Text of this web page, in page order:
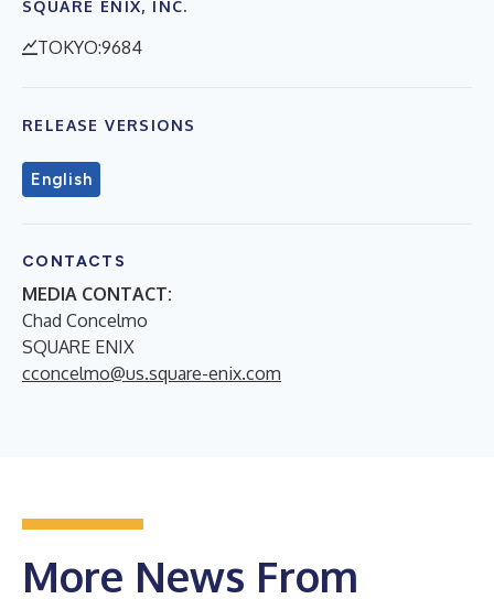
SQUARE ENIX, INC.
TOKYO:9684
RELEASE VERSIONS
English
CONTACTS
MEDIA CONTACT:
Chad Concelmo
SQUARE ENIX
cconcelmo@us.square-enix.com
More News From